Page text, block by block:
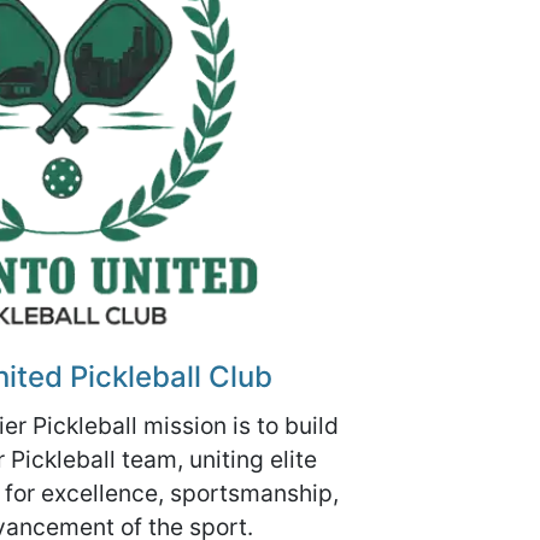
Pickleball Club
Pickleball mission is to build
Pickleball team, uniting elite
excellence, sportsmanship,
of the sport.